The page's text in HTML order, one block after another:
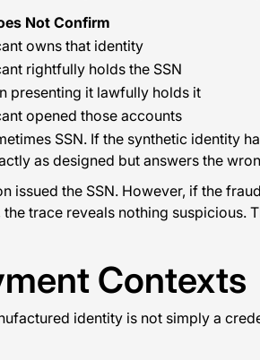
Not Confirm
owns that identity
rightfully holds the SSN
presenting it lawfully holds it
opened those accounts
SSN. If the synthetic identity
as designed but answers the
the SSN. However, if the
trace reveals nothing suspicious.
Contexts
identity is not simply a